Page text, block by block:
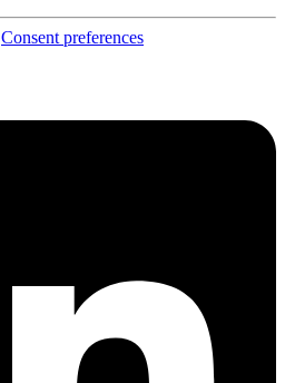
Consent preferences